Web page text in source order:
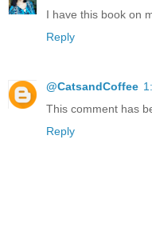
I have this book on
Reply
@CatsandCoffee
This comment has
Reply